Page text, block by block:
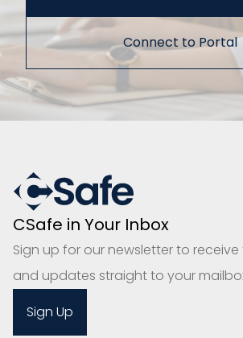
Connect to Portal
CSafe in Your Inbox
Sign up for our newsletter to
and updates straight to your
Sign Up